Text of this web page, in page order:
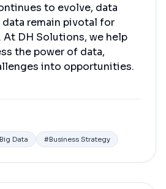
to evolve, data
remain pivotal for
DH Solutions, we help
the power of data,
into opportunities.
Big Data #Business Strategy